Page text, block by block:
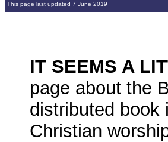
This page last updated 7 June 2019
IT SEEMS A
page about the
distributed book
Christian